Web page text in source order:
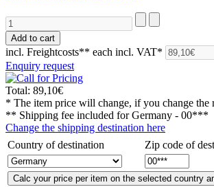
incl. Freightcosts** each incl. VAT*
Enquiry request
Total: 89,10€
* The item price will change, if you change the
** Shipping fee included forGermany - 00***
Change the shipping destination here
Country of destination
Zip code of